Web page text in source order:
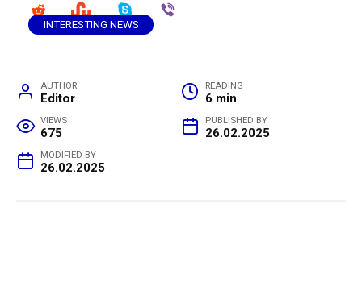
INTERESTING NEWS
AUTHOR
Editor
READING
6 min
VIEWS
675
PUBLISHED BY
26.02.2025
MODIFIED BY
26.02.2025